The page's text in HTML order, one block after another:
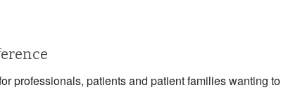
professionals, patients and patient families wanting to